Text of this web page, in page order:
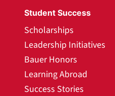
Student Success
Scholarships
Leadership Initiatives
Bauer Honors
Learning Abroad
Success Stories